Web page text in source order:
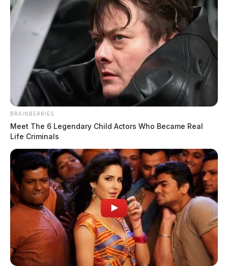
BRAINBERRIES
Meet The 6 Legendary Child Actors Who Became Real
Life Criminals